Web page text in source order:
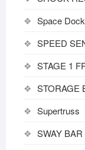
Space Dock
SPEED
STAGE 1
STORAGE
Supertruss
SWAY